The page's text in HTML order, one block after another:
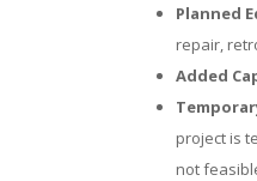
Planned
repair,
Added
project is
not